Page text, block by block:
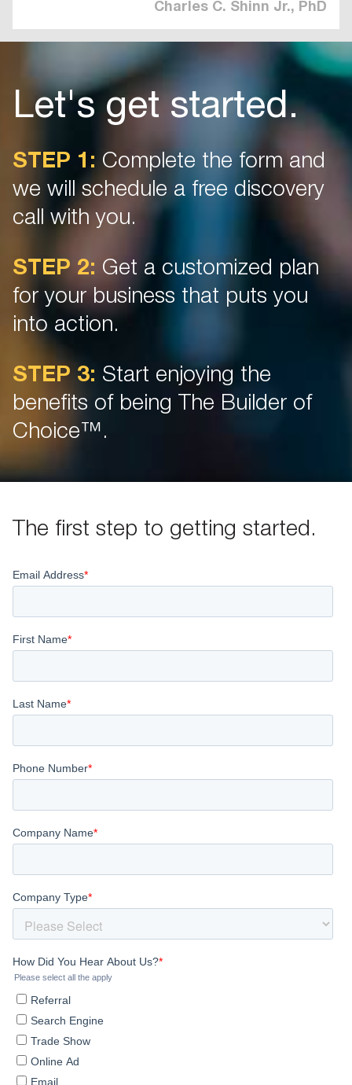
Charles C. Shinn Jr., PhD
Let's get started.
STEP 1: Complete the form and
we will schedule a free discovery
call with you.
STEP 2: Get a customized plan
for your business that puts you
into action.
STEP 3: Start enjoying the
benefits of being The Builder of
Choice™.
The first step to getting started.